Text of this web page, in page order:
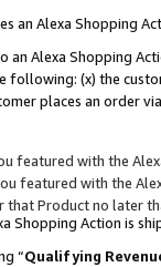
an Alexa Shopping
an Alexa Shopping
(x) the
places an order
featured with the
featured with the
Product no later
Shopping Action is
“Qualifying